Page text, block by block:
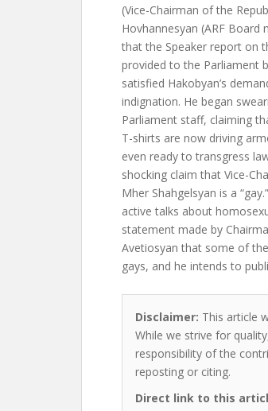
(Vice-Chairman of the
Hovhannesyan (ARF
that the Speaker report on
provided to the Parliament
satisfied Hakobyan’s
indignation. He began
Parliament staff, claiming
T-shirts are now driving
even ready to transgress
shocking claim that Vice-
Mher Shahgelsyan is a
active talks about
statement made by
Avetiosyan that some of
gays, and he intends to
Disclaimer: This article
While we strive for
responsibility of the
reposting or citing.
Direct link to this